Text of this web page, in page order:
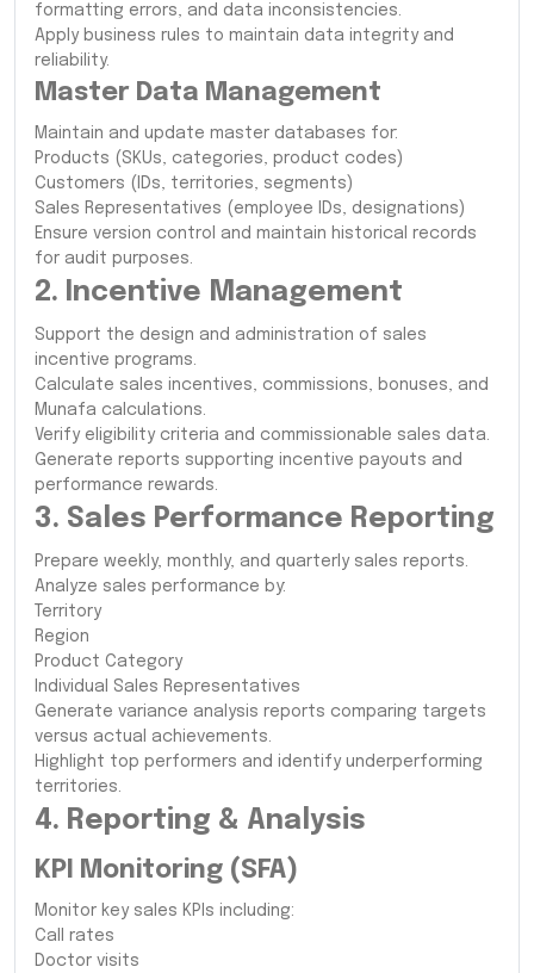
formatting errors, and data inconsistencies.
Apply business rules to maintain data integrity and
reliability.
Master Data Management
Maintain and update master databases for:
Products (SKUs, categories, product codes)
Customers (IDs, territories, segments)
Sales Representatives (employee IDs, designations)
Ensure version control and maintain historical records
for audit purposes.
2. Incentive Management
Support the design and administration of sales
incentive programs.
Calculate sales incentives, commissions, bonuses, and
Munafa calculations.
Verify eligibility criteria and commissionable sales data.
Generate reports supporting incentive payouts and
performance rewards.
3. Sales Performance Reporting
Prepare weekly, monthly, and quarterly sales reports.
Analyze sales performance by:
Territory
Region
Product Category
Individual Sales Representatives
Generate variance analysis reports comparing targets
versus actual achievements.
Highlight top performers and identify underperforming
territories.
4. Reporting & Analysis
KPI Monitoring (SFA)
Monitor key sales KPIs including:
Call rates
Doctor visits